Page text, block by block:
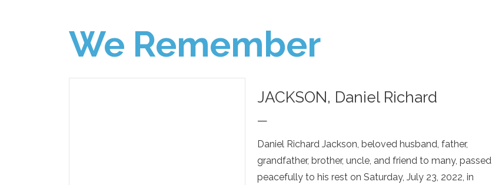
We Remember
JACKSON, Daniel Richard
—
Daniel Richard Jackson, beloved husband, father,
grandfather, brother, uncle, and friend to many, passed
peacefully to his rest on Saturday, July 23, 2022, in